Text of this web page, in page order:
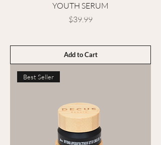
YOUTH SERUM
Price
$39.99
Add to Cart
Best Seller